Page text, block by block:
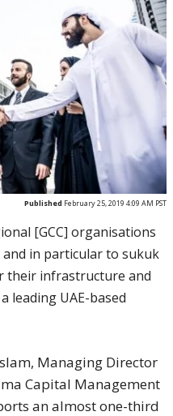
Published February 25, 2019 4:09 AM PST
[GCC] organisations
in particular to sukuk
their infrastructure and
leading UAE-based
Managing Director
Capital Management
an almost one-third